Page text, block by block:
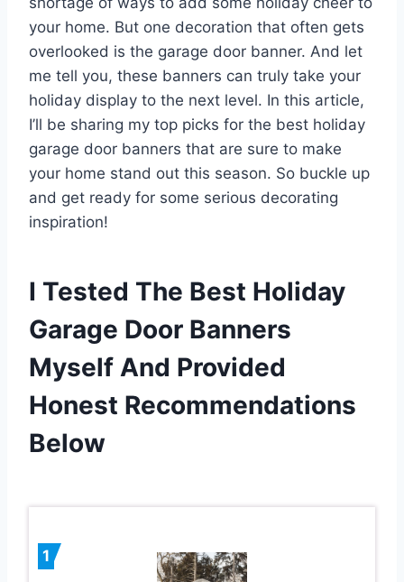
your home. But one decoration that often gets
overlooked is the garage door banner. And let
me tell you, these banners can truly take your
holiday display to the next level. In this article,
I’ll be sharing my top picks for the best holiday
garage door banners that are sure to make
your home stand out this season. So buckle up
and get ready for some serious decorating
inspiration!
I Tested The Best Holiday
Garage Door Banners
Myself And Provided
Honest Recommendations
Below
1